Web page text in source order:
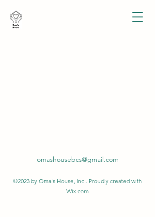
omashousebcs@gmail.com
©2023 by Oma's House, Inc.. Proudly created with
Wix.com